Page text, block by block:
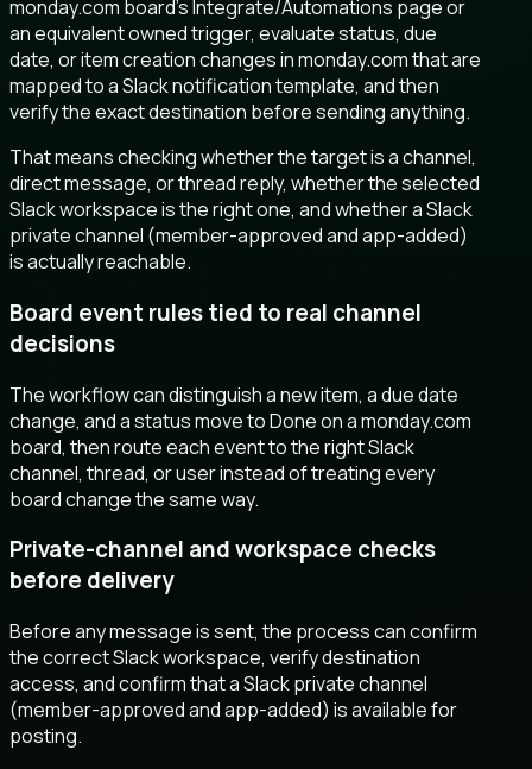
monday.com board’s Integrate/Automations page or
an equivalent owned trigger, evaluate status, due
date, or item creation changes in monday.com that are
mapped to a Slack notification template, and then
verify the exact destination before sending anything.
That means checking whether the target is a channel,
direct message, or thread reply, whether the selected
Slack workspace is the right one, and whether a Slack
private channel (member-approved and app-added)
is actually reachable.
Board event rules tied to real channel
decisions
The workflow can distinguish a new item, a due date
change, and a status move to Done on a monday.com
board, then route each event to the right Slack
channel, thread, or user instead of treating every
board change the same way.
Private-channel and workspace checks
before delivery
Before any message is sent, the process can confirm
the correct Slack workspace, verify destination
access, and confirm that a Slack private channel
(member-approved and app-added) is available for
posting.